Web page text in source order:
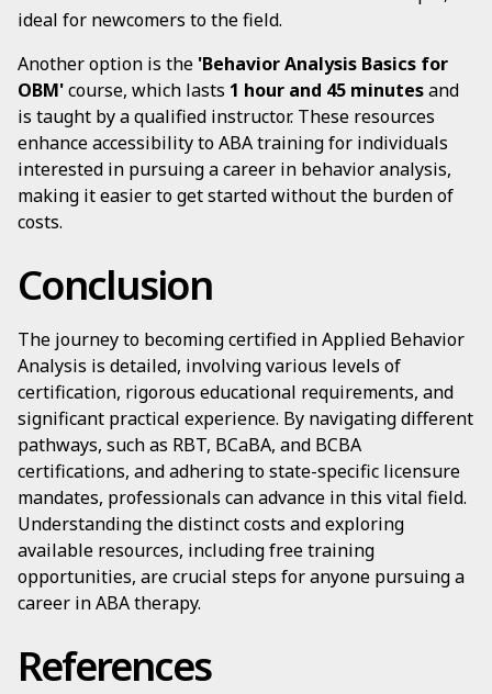
ideal for newcomers to the field.
Another option is the 'Behavior Analysis Basics for
OBM'course, which lasts 1 hour and 45 minutesand
is taught by a qualified instructor. These resources
enhance accessibility to ABA training for individuals
interested in pursuing a career in behavior analysis,
making it easier to get started without the burden of
costs.
Conclusion
The journey to becoming certified in Applied Behavior
Analysis is detailed, involving various levels of
certification, rigorous educational requirements, and
significant practical experience. By navigating different
pathways, such as RBT, BCaBA, and BCBA
certifications, and adhering to state-specific licensure
mandates, professionals can advance in this vital field.
Understanding the distinct costs and exploring
available resources, including free training
opportunities, are crucial steps for anyone pursuing a
career in ABA therapy.
References